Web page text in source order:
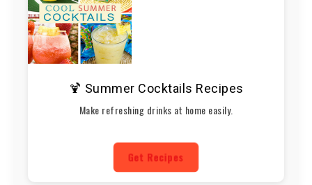
🍹 Summer Cocktails Recipes
Make refreshing drinks at home easily.
Get Recipes